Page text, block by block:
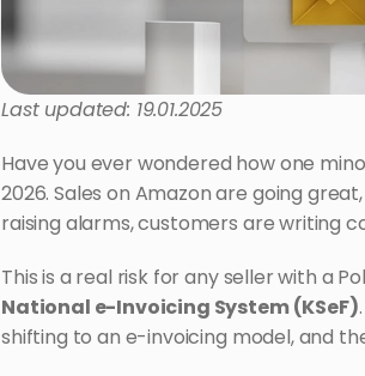
Last updated: 19.01.2025
Have you ever wondered how one
2026. Sales on Amazon are going
raising alarms, customers are writing
National e-Invoicing System (KSeF)
shifting to an e-invoicing model, and